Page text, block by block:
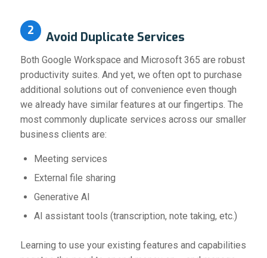
2 Avoid Duplicate Services
Both Google Workspace and Microsoft 365 are robust
productivity suites. And yet, we often opt to purchase
additional solutions out of convenience even though
we already have similar features at our fingertips. The
most commonly duplicate services across our smaller
business clients are:
Meeting services
External file sharing
Generative AI
AI assistant tools (transcription, note taking, etc.)
Learning to use your existing features and capabilities